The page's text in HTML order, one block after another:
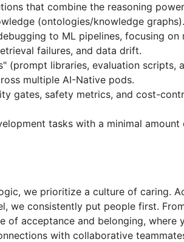
that combine the reasoning
(ontologies/knowledge graphs).
to ML pipelines, focusing on
failures, and data drift.
(prompt libraries, evaluation scripts,
multiple AI-Native pods.
gates, safety metrics, and cost-
tasks with a minimal amount
we prioritize a culture of caring.
we consistently put people first.
of acceptance and belonging, where
with collaborative